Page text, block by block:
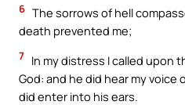
6 The sorrows of hell
death prevented me;
7 In my distress I called upon
God: and he did hear my
did enter into his ears.